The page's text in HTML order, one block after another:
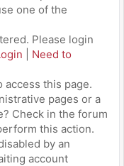
one of the
Please login
Need to
access this page.
pages or a
Check in the forum
this action.
by an
account